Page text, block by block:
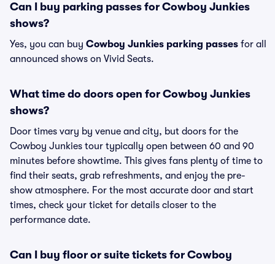
Can I buy parking passes for Cowboy Junkies
shows?
Yes, you can buy Cowboy Junkies parking passes for all
announced shows on Vivid Seats.
What time do doors open for Cowboy Junkies
shows?
Door times vary by venue and city, but doors for the
Cowboy Junkies tour typically open between 60 and 90
minutes before showtime. This gives fans plenty of time to
find their seats, grab refreshments, and enjoy the pre-
show atmosphere. For the most accurate door and start
times, check your ticket for details closer to the
performance date.
Can I buy floor or suite tickets for Cowboy